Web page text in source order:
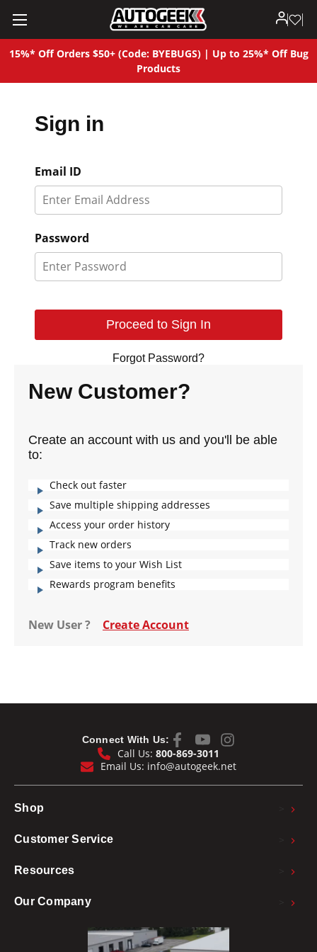
15%* Off Orders $50+ (Code: BYEBUGS) | Up to 25%* Off Bug
Products
Sign in
Email ID
Password
Forgot Password?
New Customer?
Create an account with us and you'll be able
to:
Check out faster
Save multiple shipping addresses
Access your order history
Track new orders
Save items to your Wish List
Rewards program benefits
New User ? Create Account
Connect With Us:
Call Us: 800-869-3011
Email Us: info@autogeek.net
Shop
Customer Service
Resources
Our Company